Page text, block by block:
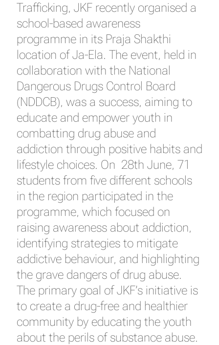
Trafficking, JKF recently organised a
school-based awareness
programme in its Praja Shakthi
location of Ja-Ela. The event, held in
collaboration with the National
Dangerous Drugs Control Board
(NDDCB), was a success, aiming to
educate and empower youth in
combatting drug abuse and
addiction through positive habits and
lifestyle choices. On 28th June, 71
students from five different schools
in the region participated in the
programme, which focused on
raising awareness about addiction,
identifying strategies to mitigate
addictive behaviour, and highlighting
the grave dangers of drug abuse.
The primary goal of JKF’s initiative is
to create a drug-free and healthier
community by educating the youth
about the perils of substance abuse.